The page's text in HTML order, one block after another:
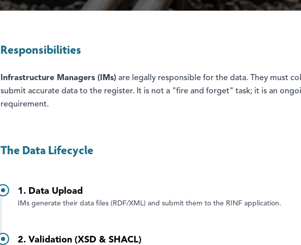
Responsibilities
Infrastructure Managers (IMs) are legally responsible for the data. They must
submit accurate data to the register. It is not a "fire and forget" task; it is an
requirement.
The Data Lifecycle
1. Data Upload
IMs generate their data files (RDF/XML) and submit them to the RINF application.
2. Validation (XSD & SHACL)